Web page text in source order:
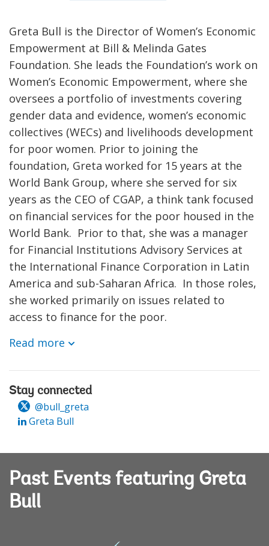
Greta Bull is the Director of Women’s Economic
Empowerment at Bill & Melinda Gates
Foundation. She leads the Foundation’s work on
Women’s Economic Empowerment, where she
oversees a portfolio of investments covering
gender data and evidence, women’s economic
collectives (WECs) and livelihoods development
for poor women. Prior to joining the
foundation, Greta worked for 15 years at the
World Bank Group, where she served for six
years as the CEO of CGAP, a think tank focused
on financial services for the poor housed in the
World Bank. Prior to that, she was a manager
for Financial Institutions Advisory Services at
the International Finance Corporation in Latin
America and sub-Saharan Africa. In those roles,
she worked primarily on issues related to
access to finance for the poor.
Read more
Stay connected
@bull_greta
Greta Bull
Past Events featuring Greta
Bull